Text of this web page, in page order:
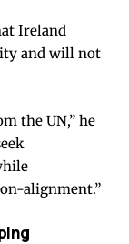
Ireland
and will not
the UN,” he
alignment.”